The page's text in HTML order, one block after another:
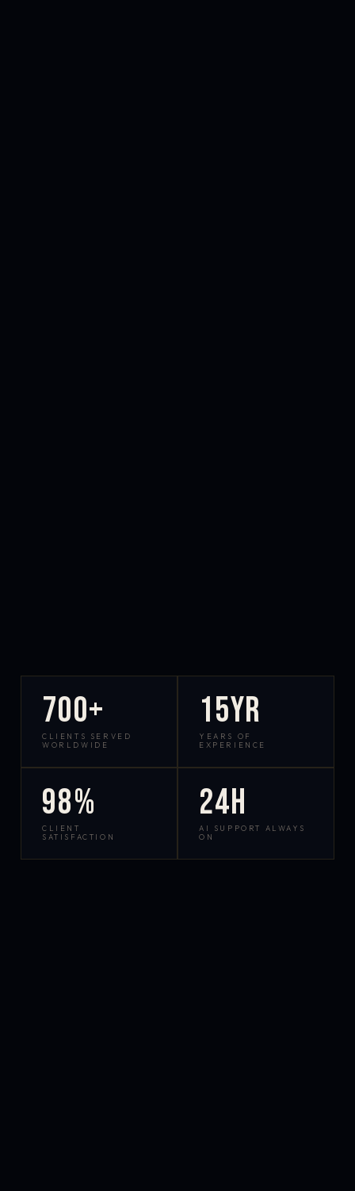
700+
CLIENTS SERVED
WORLDWIDE
15yr
YEARS OF
EXPERIENCE
98%
CLIENT
SATISFACTION
24h
AI SUPPORT ALWAYS
ON